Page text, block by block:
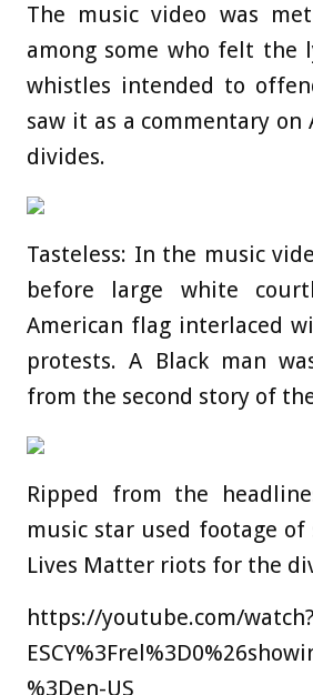
The music video was
among some who felt the
whistles intended to
saw it as a commentary on
divides.
Tasteless: In the music
before large white
American flag interlaced
protests. A Black man
from the second story of
Ripped from the
music star used footage of
Lives Matter riots for the
https://youtube.com/
%3Den-US